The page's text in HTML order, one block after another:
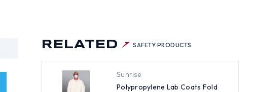
RELATED SAFETY PRODUCTS
Sunrise
Polypropylene Lab Coats Fold